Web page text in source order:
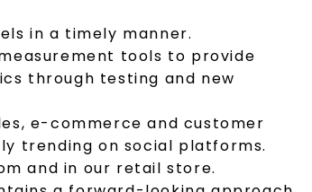
in a timely manner.
tools to provide
through testing and new
e-commerce and customer
trending on social platforms.
and in our retail store.